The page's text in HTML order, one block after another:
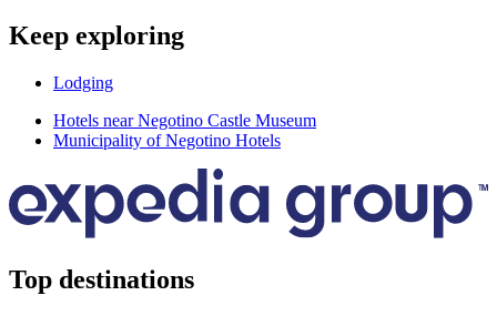
Keep exploring
Lodging
Hotels near Negotino Castle Museum
Municipality of Negotino Hotels
Top destinations